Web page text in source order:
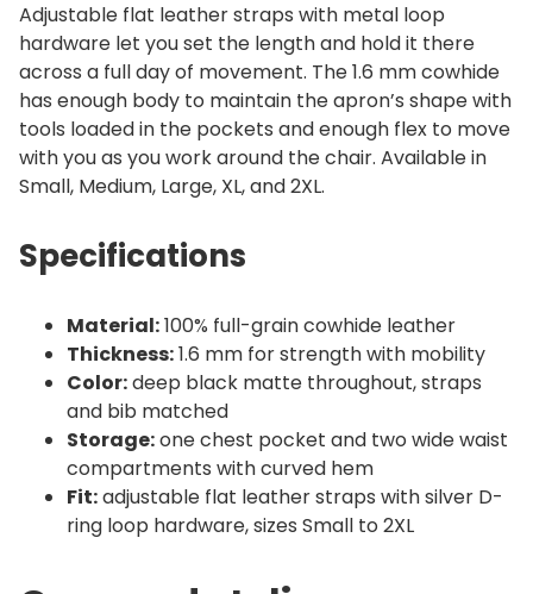
Adjustable flat leather straps with metal loop
hardware let you set the length and hold it there
across a full day of movement. The 1.6 mm cowhide
has enough body to maintain the apron’s shape with
tools loaded in the pockets and enough flex to move
with you as you work around the chair. Available in
Small, Medium, Large, XL, and 2XL.
Specifications
Material:100% full-grain cowhide leather
Thickness:1.6 mm for strength with mobility
Color:deep black matte throughout, straps
and bib matched
Storage:one chest pocket and two wide waist
compartments with curved hem
Fit:adjustable flat leather straps with silver D-
ring loop hardware, sizes Small to 2XL